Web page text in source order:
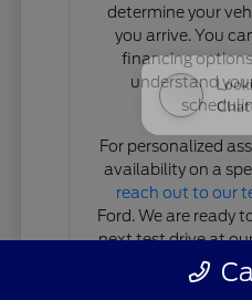
determine your
you arrive. You
financing
understand
For personalized
availability on a
reach out to our
Ford. We are ready
next test drive at